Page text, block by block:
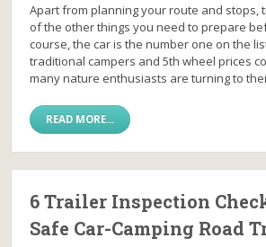
Apart from planning your route and stops,
of the other things you need to prepare
course, the car is the number one on the
traditional campers and 5th wheel prices
many nature enthusiasts are turning to
READ MORE...
6 Trailer Inspection
Safe Car-Camping Road